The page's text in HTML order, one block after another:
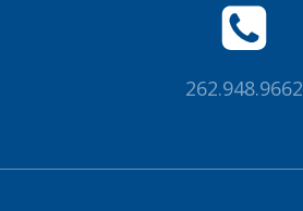
262.948.9662